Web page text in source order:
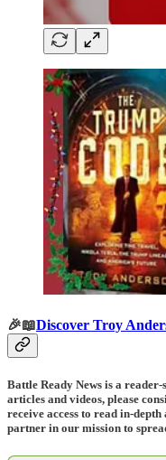
🎉📖Discover Troy
Battle Ready News is a
articles and videos, please
receive access to read in-
partner in our mission to